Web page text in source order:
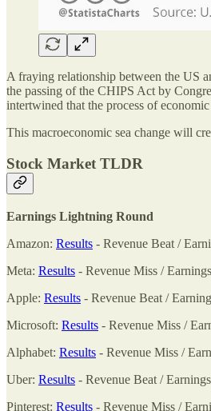
A fraying relationship between the US
the passing of the CHIPS Act by
intertwined that the process of
This macroeconomic sea change will
Stock Market TLDR
Earnings Lightning Round
Amazon: Results - Revenue Beat /
Meta: Results - Revenue Miss /
Apple: Results - Revenue Beat /
Microsoft: Results - Revenue Miss /
Alphabet: Results - Revenue Miss /
Uber: Results - Revenue Beat /
Pinterest: Results - Revenue Miss /